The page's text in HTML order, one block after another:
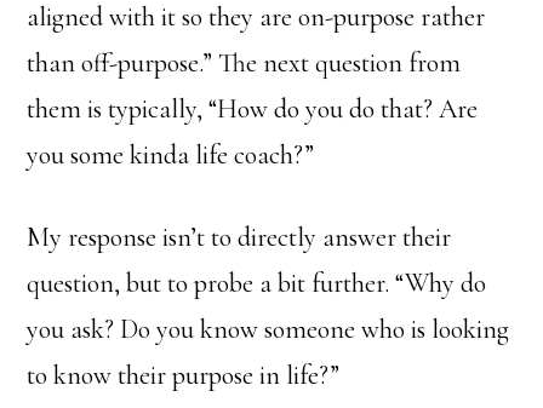
aligned with it so they are on-purpose rather
than off-purpose.” The next question from
them is typically, “How do you do that? Are
you some kinda life coach?”
My response isn’t to directly answer their
question, but to probe a bit further. “Why do
you ask? Do you know someone who is looking
to know their purpose in life?”